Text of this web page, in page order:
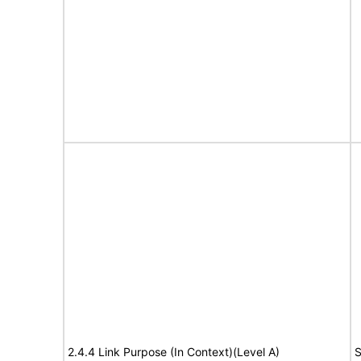
2.4.4 Link Purpose (In Context)(Level A)